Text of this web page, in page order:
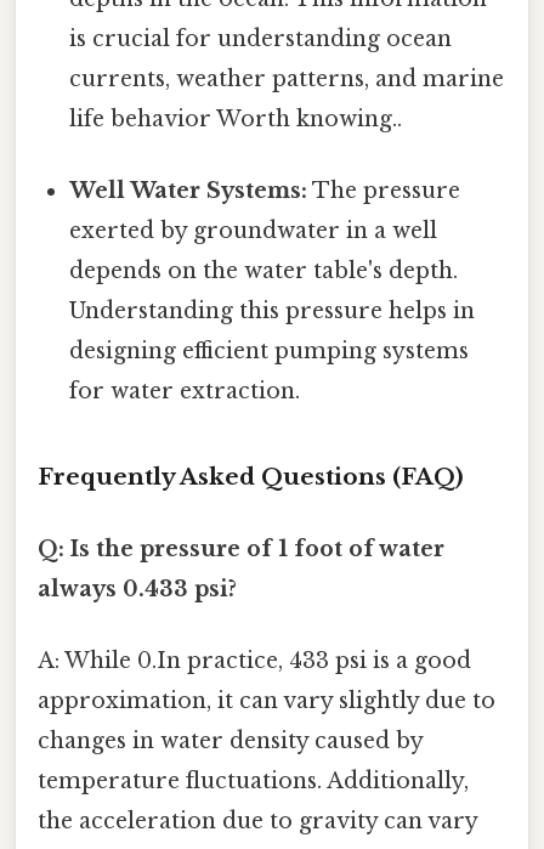
is crucial for understanding ocean
currents, weather patterns, and marine
life behavior Worth knowing..
Well Water Systems: The pressure
exerted by groundwater in a well
depends on the water table's depth.
Understanding this pressure helps in
designing efficient pumping systems
for water extraction.
Frequently Asked Questions (FAQ)
Q: Is the pressure of 1 foot of water
always 0.433 psi?
A: While 0.In practice, 433 psi is a good
approximation, it can vary slightly due to
changes in water density caused by
temperature fluctuations. Additionally,
the acceleration due to gravity can vary